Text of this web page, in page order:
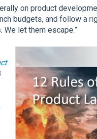
on product
budgets, and follow a
We let them escape.”